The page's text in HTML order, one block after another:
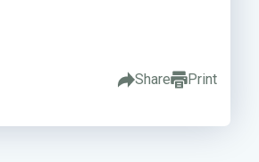
Share Print